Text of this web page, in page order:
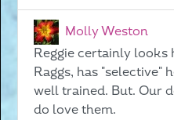
Molly Weston
Reggie certainly looks
Raggs, has "selective"
well trained. But. Our
do love them.